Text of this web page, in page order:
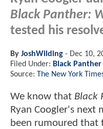
Black Panther:
tested his
By JoshWilding - Dec 10,
Filed Under: Black Panther
Source: The New York
We know that Black
Ryan Coogler's next
been rumoured